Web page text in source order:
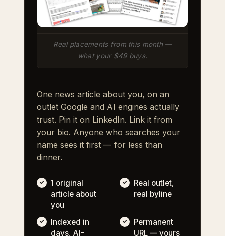
Real placements from this month —
what your $49 buys.
One news article about you, on an
outlet Google and AI engines actually
trust. Pin it on LinkedIn. Link it from
your bio. Anyone who searches your
name sees it first — for less than
dinner.
1 original
article about
you
Real outlet,
real byline
Indexed in
days, AI-
Permanent
URL — yours